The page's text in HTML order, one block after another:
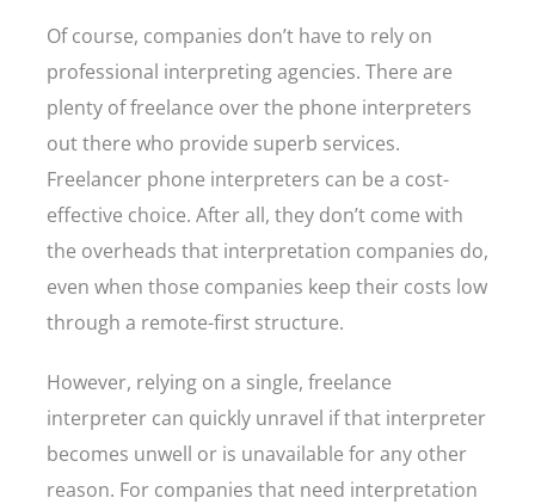
Of course, companies don’t have to rely on
professional interpreting agencies. There are
plenty of freelance over the phone interpreters
out there who provide superb services.
Freelancer phone interpreters can be a cost-
effective choice. After all, they don’t come with
the overheads that interpretation companies do,
even when those companies keep their costs low
through a remote-first structure.
However, relying on a single, freelance
interpreter can quickly unravel if that interpreter
becomes unwell or is unavailable for any other
reason. For companies that need interpretation